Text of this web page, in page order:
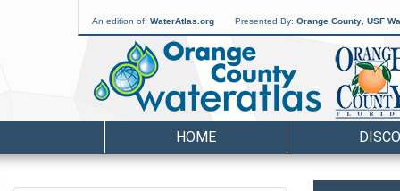
An edition of: WaterAtlas.org Presented By: Orange County USF
HOME